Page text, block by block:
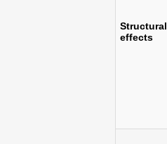
Structural
effects